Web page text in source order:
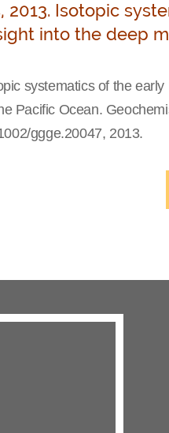
2013. Isotopic
into the deep
systematics of the
Pacific Ocean.
ggge.20047, 2013.